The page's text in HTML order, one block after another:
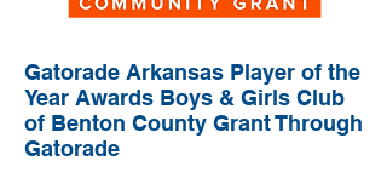
Gatorade Arkansas Player of the
Year Awards Boys & Girls Club
of Benton County Grant Through
Gatorade